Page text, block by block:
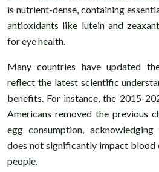
is nutrient-dense, containing
antioxidants like lutein and
for eye health.
Many countries have updated
reflect the latest scientific
benefits. For instance, the 2015-
Americans removed the previous
egg consumption,
does not significantly impact blood
people.